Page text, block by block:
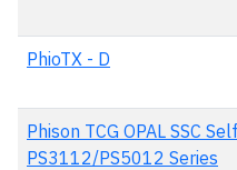
PhioTX - D
Phison TCG OPAL SSC
PS3112/PS5012 Series